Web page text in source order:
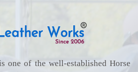
one of the well-established Horse